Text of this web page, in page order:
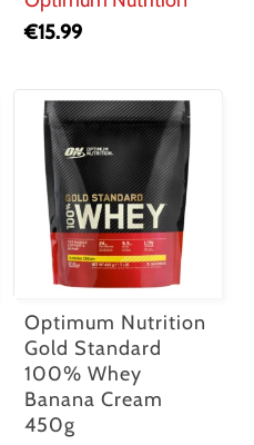
€15.99
Optimum Nutrition
Gold Standard
100% Whey
Banana Cream
450g